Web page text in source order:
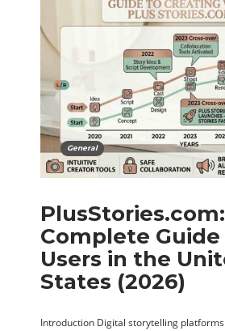
General
PlusStories.com:
Complete
Users in the
States (2026)
Introduction Digital storytelling